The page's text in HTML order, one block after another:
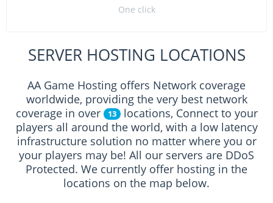
One click
SERVER HOSTING LOCATIONS
AA Game Hosting offers Network coverage
worldwide, providing the very best network
coverage in over
13 locations, Connect to your
players all around the world, with a low latency
infrastructure solution no matter where you or
your players may be! All our servers are DDoS
Protected. We currently offer hosting in the
locations on the map below.